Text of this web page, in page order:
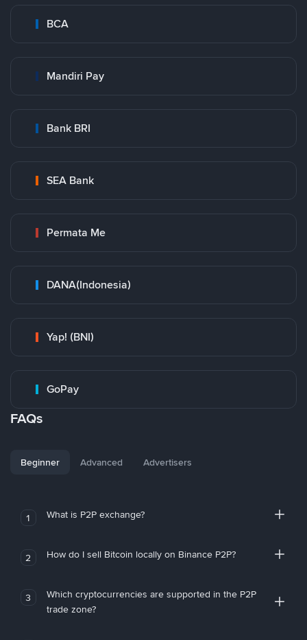
BCA
Mandiri Pay
Bank BRI
SEA Bank
Permata Me
DANA(Indonesia)
Yap! (BNI)
GoPay
FAQs
Beginner Advanced Advertisers
1 What is P2P exchange?
2 How do I sell Bitcoin locally on Binance P2P?
3
Which cryptocurrencies are supported in the P2P
trade zone?